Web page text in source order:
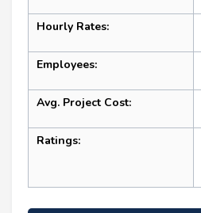
Hourly Rates:
Employees:
Avg. Project Cost:
Ratings: